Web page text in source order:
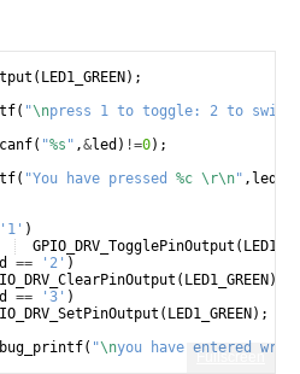
Fullscreen
( LED1_GREEN) ;
( "\npress 1 to toggle: 2 to
( "%s " ,&led ) !=0) ;
( "You have pressed %c \r\n" , led
'1' )
GPIO_DRV_TogglePinOutput (
== '2' )
( LED1_GREEN)
== '3' )
( LED1_GREEN) ;
( "\nyou have entered